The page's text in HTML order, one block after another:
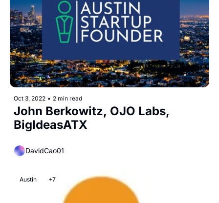
Oct 3, 2022 • 2 min read
John Berkowitz, OJO Labs,
BigIdeasATX
DavidCao01
Austin +7